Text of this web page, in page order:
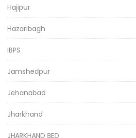
Hajipur
Hazaribagh
IBPS
Jamshedpur
Jehanabad
Jharkhand
JHARKHAND BED